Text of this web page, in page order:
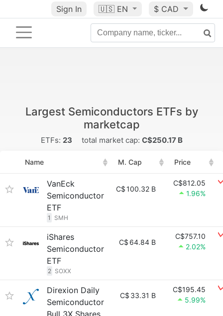
Sign In 🇺🇸 EN $ CAD
Largest Semiconductors ETFs by
marketcap
ETFs: 23 total market cap: C$250.17 B
Name M. Cap Price
VanEck
Semiconductor
ETF
1 SMH
C$100.32 B
C$812.05
1.96%
iShares
Semiconductor
ETF
2 SOXX
C$ 64.84 B
C$757.10
2.02%
Direxion Daily
Semiconductor
Bull 3X Shares
C$ 33.31 B
C$195.45
5.99%